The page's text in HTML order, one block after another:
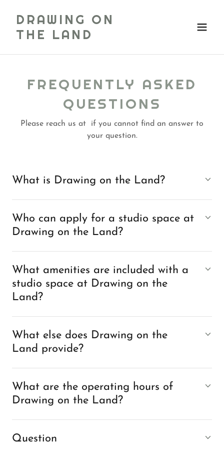
DRAWING ON
THE LAND
FREQUENTLY ASKED
QUESTIONS
Please reach us at if you cannot find an answer to
your question.
What is Drawing on the Land?
Who can apply for a studio space at
Drawing on the Land?
What amenities are included with a
studio space at Drawing on the
Land?
What else does Drawing on the
Land provide?
What are the operating hours of
Drawing on the Land?
Question